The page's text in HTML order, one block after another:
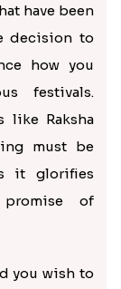
have been
decision to
how you
festivals.
like Raksha
must be
it glorifies
of
you wish to